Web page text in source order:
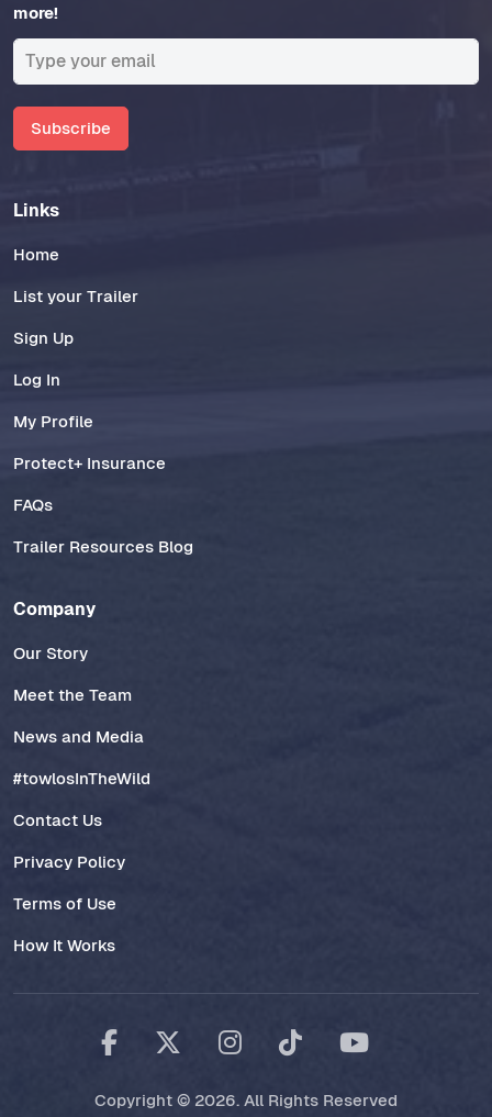
more!
Subscribe
Links
Home
List your Trailer
Sign Up
Log In
My Profile
Protect+ Insurance
FAQs
Trailer Resources Blog
Company
Our Story
Meet the Team
News and Media
#towlosInTheWild
Contact Us
Privacy Policy
Terms of Use
How It Works
Copyright © 2026. All Rights Reserved